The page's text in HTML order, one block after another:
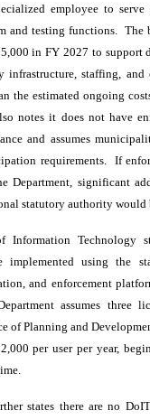
employee to
and testing functions.
in FY 2027 to support
infrastructure, staffing, and
the estimated ongoing
notes it does not have
and assumes
requirements. If
Department, significant
statutory authority would
Information Technology
implemented using the
and enforcement
assumes three
of Planning and
per user per year,
states there are no